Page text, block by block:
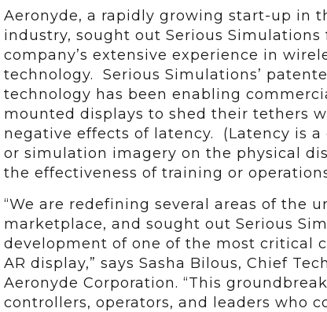
Aeronyde, a rapidly growing start-up in
industry, sought out Serious
company’s extensive experience in
technology. Serious Simulations’
technology has been enabling
mounted displays to shed their tethers
negative effects of latency. (Latency is
or simulation imagery on the physical
the effectiveness of training or
“We are redefining several areas of the
marketplace, and sought out Serious
development of one of the most critical
AR display,” says Sasha Bilous, Chief
Aeronyde Corporation. “This
controllers, operators, and leaders who